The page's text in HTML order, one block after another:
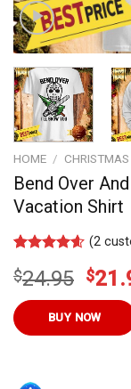
HOME / CHRISTMAS
Bend Over
Vacation Shirt
out of 5
customer
ratings
(2
$24.95
price
was:
$
BUY NOW